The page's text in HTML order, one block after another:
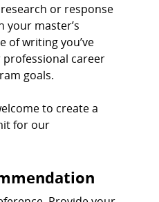
or response
your master’s
of writing you’ve
career
goals.
to create a
for our